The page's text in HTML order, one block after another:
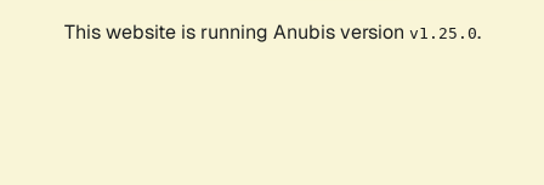
This website is running Anubis version v1.25.0.